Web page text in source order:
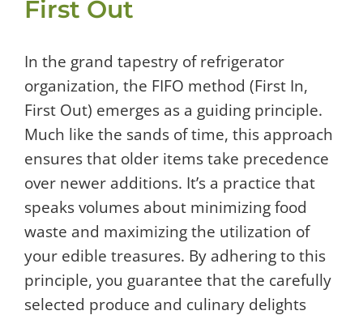
First Out
In the grand tapestry of refrigerator
organization, the FIFO method (First In,
First Out) emerges as a guiding principle.
Much like the sands of time, this approach
ensures that older items take precedence
over newer additions. It’s a practice that
speaks volumes about minimizing food
waste and maximizing the utilization of
your edible treasures. By adhering to this
principle, you guarantee that the carefully
selected produce and culinary delights